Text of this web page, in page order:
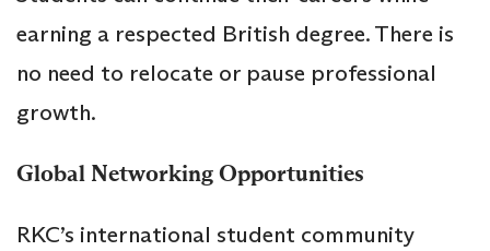
earning a respected British degree. There is
no need to relocate or pause professional
growth.
Global Networking Opportunities
RKC’s international student community